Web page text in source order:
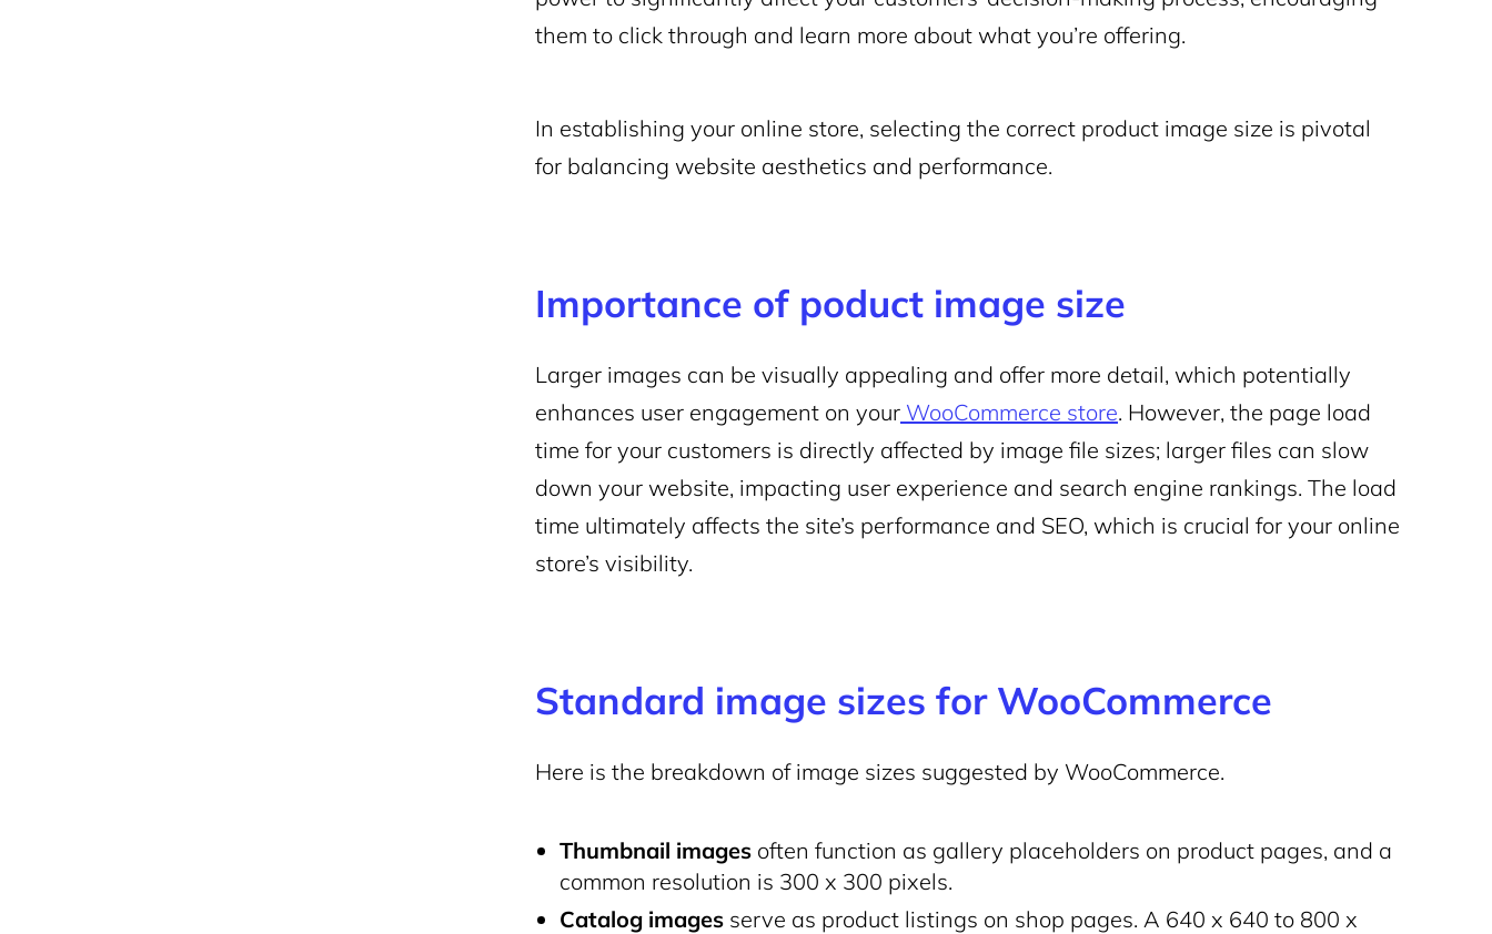
them to click through and learn more about what you’re offering.
In establishing your online store, selecting the correct product image size is pivotal
for balancing website aesthetics and performance.
Importance of poduct image size
Larger images can be visually appealing and offer more detail, which potentially
enhances user engagement on your WooCommerce store. However, the page load
time for your customers is directly affected by image file sizes; larger files can slow
down your website, impacting user experience and search engine rankings. The load
time ultimately affects the site’s performance and SEO, which is crucial for your online
store’s visibility.
Standard image sizes for WooCommerce
Here is the breakdown of image sizes suggested by WooCommerce.
Thumbnail images often function as gallery placeholders on product pages, and a
common resolution is 300 x 300 pixels.
Catalog images serve as product listings on shop pages. A 640 x 640 to 800 x